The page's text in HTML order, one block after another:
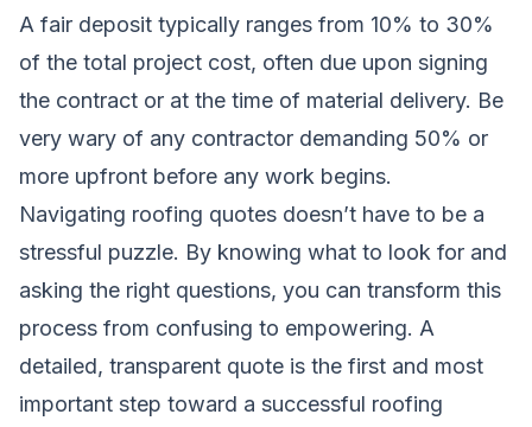
A fair deposit typically ranges from 10% to 30%
of the total project cost, often due upon signing
the contract or at the time of material delivery. Be
very wary of any contractor demanding 50% or
more upfront before any work begins.
Navigating roofing quotes doesn’t have to be a
stressful puzzle. By knowing what to look for and
asking the right questions, you can transform this
process from confusing to empowering. A
detailed, transparent quote is the first and most
important step toward a successful roofing